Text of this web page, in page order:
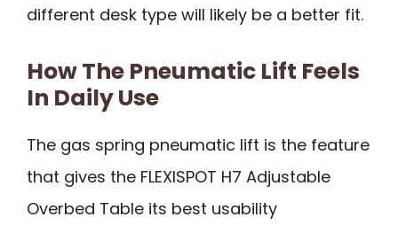
different desk type will likely be a better fit.
How The Pneumatic Lift Feels
In Daily Use
The gas spring pneumatic lift is the feature
that gives the FLEXISPOT H7 Adjustable
Overbed Table its best usability